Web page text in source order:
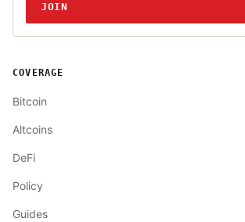
JOIN
COVERAGE
Bitcoin
Altcoins
DeFi
Policy
Guides